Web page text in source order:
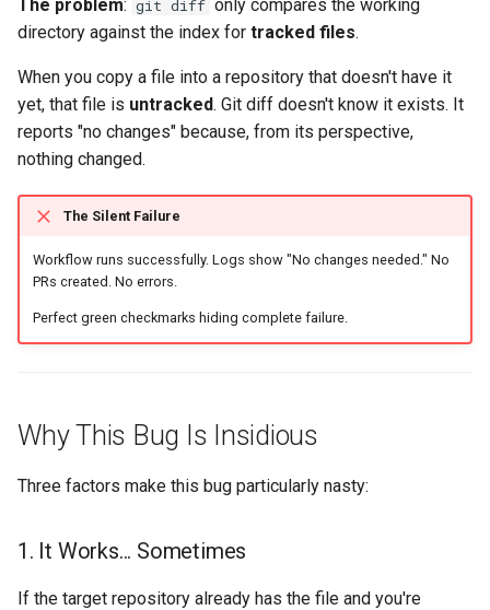
The problem: git diff only compares the working
directory against the index for tracked files.
When you copy a file into a repository that doesn't have it
yet, that file is untracked. Git diff doesn't know it exists. It
reports "no changes" because, from its perspective,
nothing changed.
The Silent Failure
Workflow runs successfully. Logs show "No changes needed." No
PRs created. No errors.
Perfect green checkmarks hiding complete failure.
Why This Bug Is Insidious
Three factors make this bug particularly nasty:
1. It Works... Sometimes
If the target repository already has the file and you're